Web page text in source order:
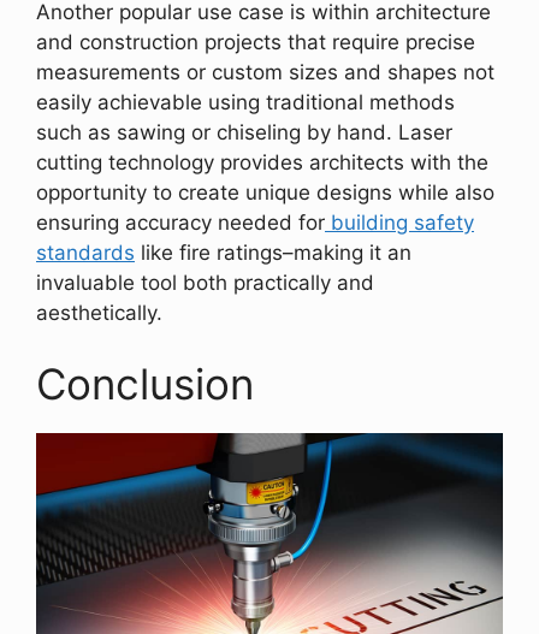
Another popular use case is within architecture
and construction projects that require precise
measurements or custom sizes and shapes not
easily achievable using traditional methods
such as sawing or chiseling by hand. Laser
cutting technology provides architects with the
opportunity to create unique designs while also
ensuring accuracy needed for building safety
standards like fire ratings–making it an
invaluable tool both practically and
aesthetically.
Conclusion